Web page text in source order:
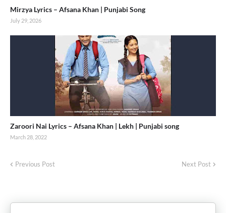
Mirzya Lyrics – Afsana Khan | Punjabi Song
July 29, 2026
Zaroori Nai Lyrics – Afsana Khan | Lekh | Punjabi song
March 28, 2022
Previous Post Next Post